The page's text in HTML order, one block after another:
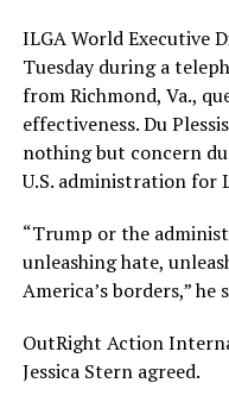
ILGA World Executive
Tuesday during a
from Richmond, Va.,
effectiveness. Du
nothing but concern
U.S. administration for
“Trump or the
unleashing hate,
America’s borders,” he
OutRight Action
Jessica Stern agreed.